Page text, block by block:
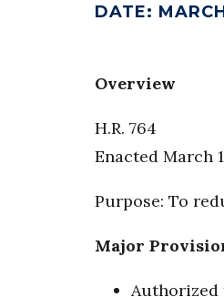
DATE:
Overview
H.R. 764
Enacted March
Purpose: To
Major
Authorized